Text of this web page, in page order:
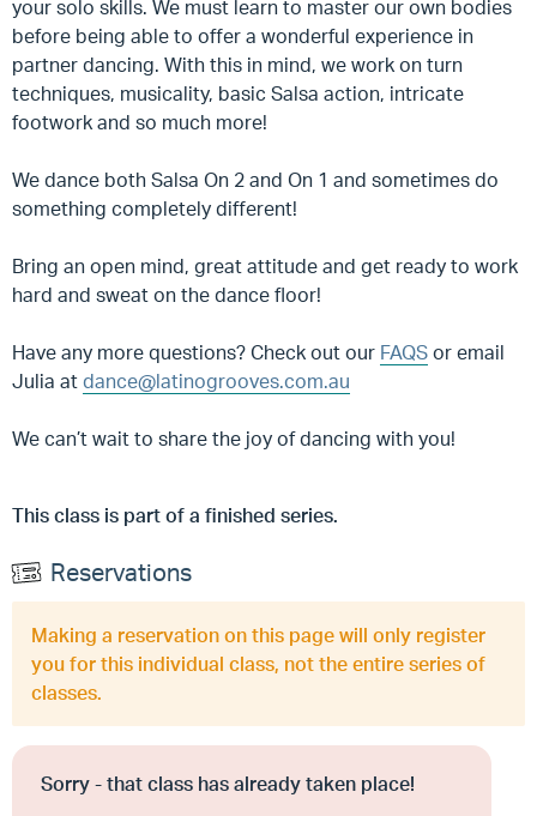
your solo skills. We must learn to master our own bodies
before being able to offer a wonderful experience in
partner dancing. With this in mind, we work on turn
techniques, musicality, basic Salsa action, intricate
footwork and so much more!
We dance both Salsa On 2 and On 1 and sometimes do
something completely different!
Bring an open mind, great attitude and get ready to work
hard and sweat on the dance floor!
Have any more questions? Check out our FAQS or email
Julia at dance@latinogrooves.com.au
We can’t wait to share the joy of dancing with you!
This class is part of a finished series.
Reservations
Making a reservation on this page will only register
you for this individual class, not the entire series of
classes.
Sorry - that class has already taken place!